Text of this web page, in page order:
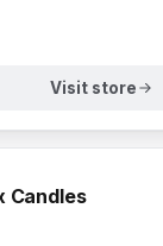
Visit store
Candles